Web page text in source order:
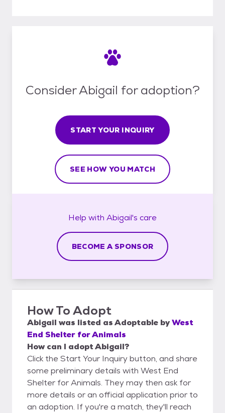
Consider Abigail for adoption?
START YOUR INQUIRY
SEE HOW YOU MATCH
Help with Abigail's care
BECOME A SPONSOR
How To Adopt
Abigail was listed asAdoptable byWest
End Shelter for Animals
How can I adopt Abigail?
Click the Start Your Inquiry button, and share
some preliminary details with West End
Shelter for Animals. They may then ask for
more details or an official application prior to
an adoption. If you're a match, they'll reach